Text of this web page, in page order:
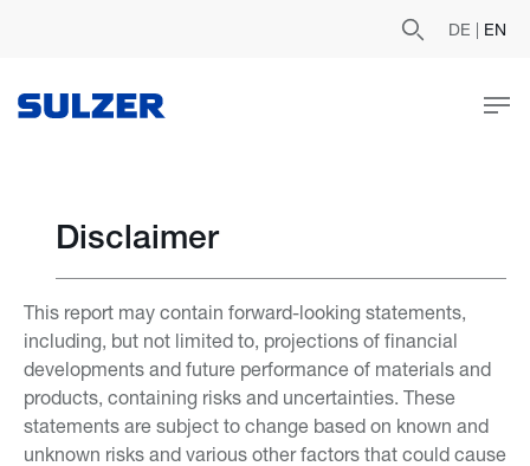
DE | EN
Disclaimer
This report may contain forward-looking statements,
including, but not limited to, projections of financial
developments and future performance of materials and
products, containing risks and uncertainties. These
statements are subject to change based on known and
unknown risks and various other factors that could cause